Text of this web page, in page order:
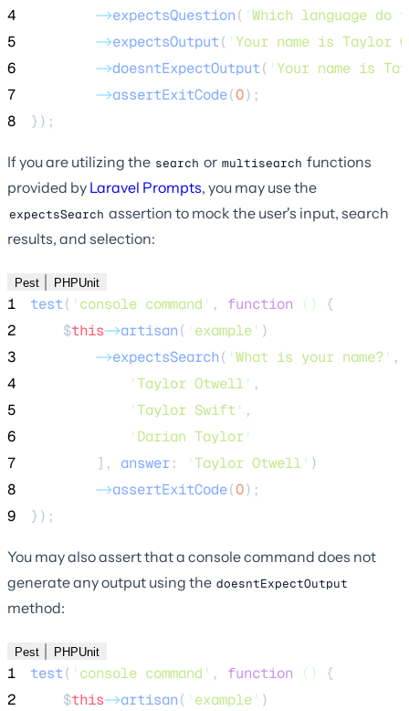
4
->expectsQuestion( 'Which language do
5
->expectsOutput( ' Your name is Taylor
6
->doesntExpectOutput( ' Your name is
7
->assertExitCode(0);
8
});
If you are utilizing the search or multisearch functions
provided by Laravel Prompts, you may use the
expectsSearch assertion to mock the user's input, search
results, and selection:
Pest PHPUnit
1 test( ' console command ' , function ()
{
2
$this->artisan( ' example' )
3
->expectsSearch( 'What is your name?' ,
4
'Taylor Otwell' ,
5
'Taylor Swift ' ,
6
' Darian Taylor'
7
], answer: 'Taylor Otwell' )
8
->assertExitCode(0);
9
});
You may also assert that a console command does not
generate any output using the doesntExpectOutput
method:
Pest PHPUnit
1 test( ' console command ' , function ()
{
2
$this->artisan( ' example' )